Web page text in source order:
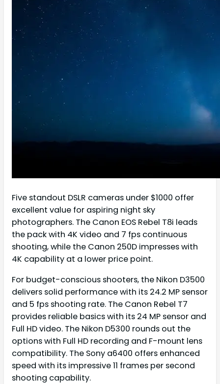
Five standout DSLR cameras under $1000 offer
excellent value for aspiring night sky
photographers. The Canon EOS Rebel T8i leads
the pack with 4K video and 7 fps continuous
shooting, while the Canon 250D impresses with
4K capability at a lower price point.
For budget-conscious shooters, the Nikon D3500
delivers solid performance with its 24.2 MP sensor
and 5 fps shooting rate. The Canon Rebel T7
provides reliable basics with its 24 MP sensor and
Full HD video. The Nikon D5300 rounds out the
options with Full HD recording and F-mount lens
compatibility. The Sony a6400 offers enhanced
speed with its impressive 11 frames per second
shooting capability.